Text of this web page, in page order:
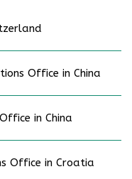
Office in China
in China
Office in Croatia